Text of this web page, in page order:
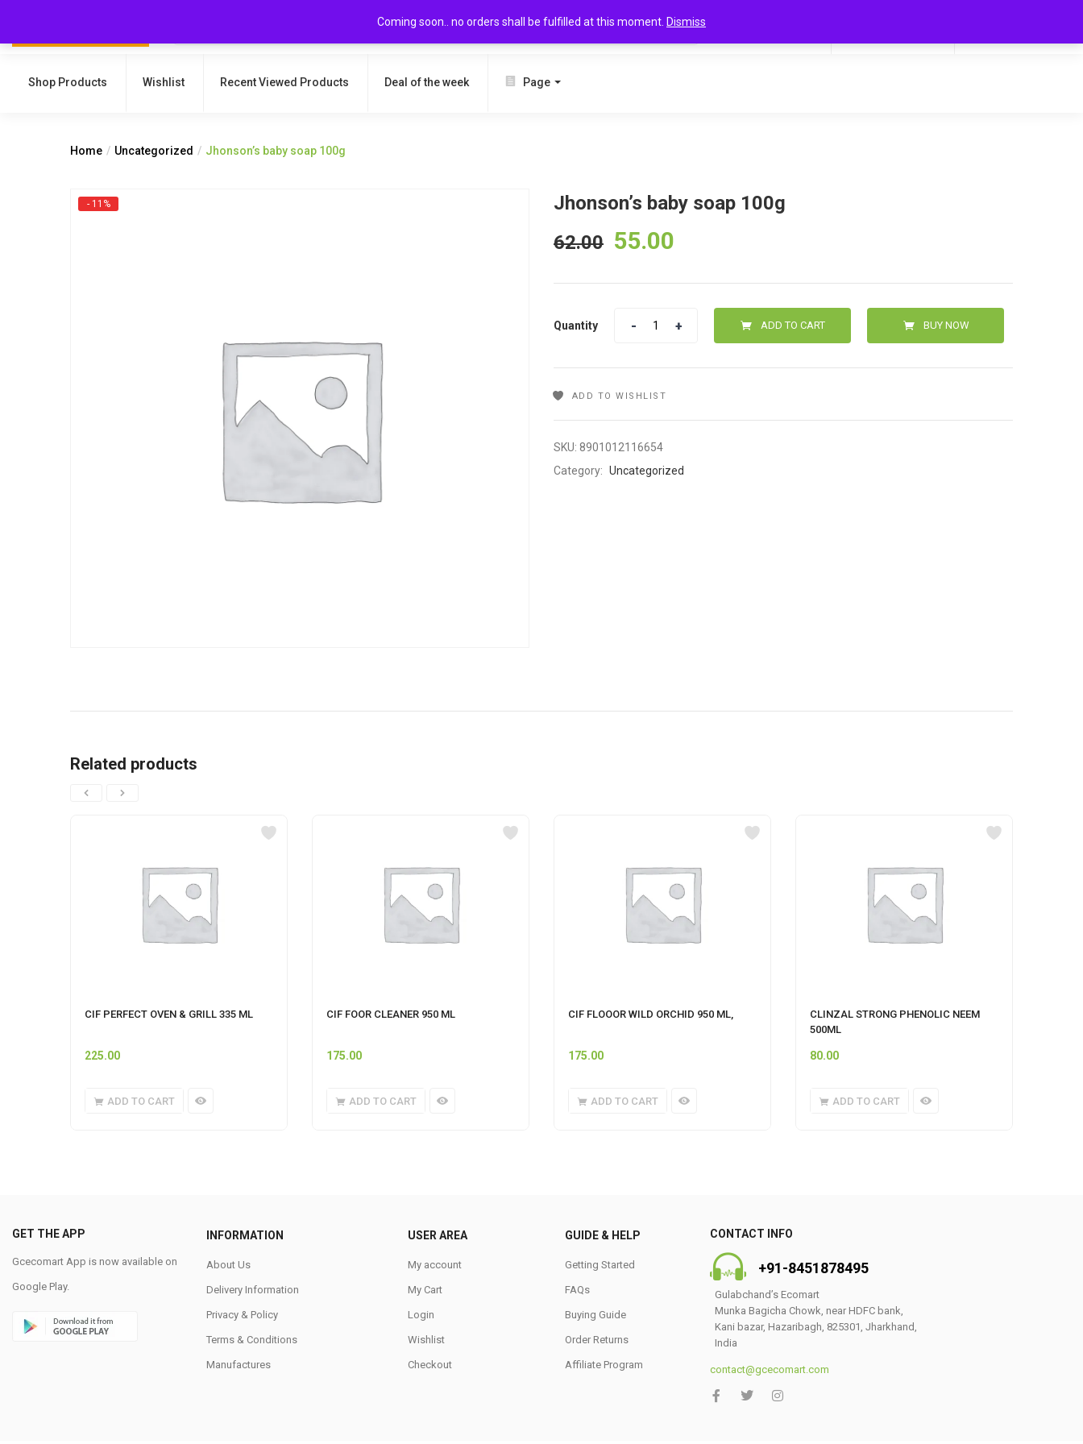
Coming soon.. no orders shall be fulfilled at this moment. Dismiss
SEARCH
Shop Products Wishlist Recent Viewed Products Deal of the week Page
Home Uncategorized Jhonson’s baby soap 100g
- 11%
Jhonson’s baby soap 100g
62.00 55.00
Quantity ADD TO CART BUY NOW
ADD TO WISHLIST
SKU: 8901012116654
Category: Uncategorized
Related products
CIF PERFECT OVEN & GRILL 335 ML
225.00
ADD TO CART
CIF FOOR CLEANER 950 ML
175.00
ADD TO CART
CIF FLOOOR WILD ORCHID 950 ML,
175.00
ADD TO CART
CLINZAL STRONG PHENOLIC NEEM
500ML
80.00
ADD TO CART
GET THE APP
Gcecomart App is now available on
Google Play.
INFORMATION
About Us
Delivery Information
Privacy & Policy
Terms & Conditions
Manufactures
USER AREA
My account
My Cart
Login
Wishlist
Checkout
GUIDE & HELP
Getting Started
FAQs
Buying Guide
Order Returns
Affiliate Program
CONTACT INFO
+91-8451878495
Gulabchand’s Ecomart
Munka Bagicha Chowk, near HDFC bank,
Kani bazar, Hazaribagh, 825301, Jharkhand,
India
contact@gcecomart.com